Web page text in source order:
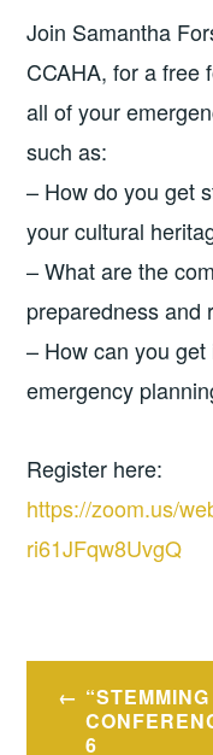
Join Samantha
CCAHA, for a free
all of your
such as:
– How do you get
your cultural
– What are the
preparedness and
– How can you
emergency
Register here:
https://zoom.us/
ri61JFqw8UvgQ
Post
navigation
6